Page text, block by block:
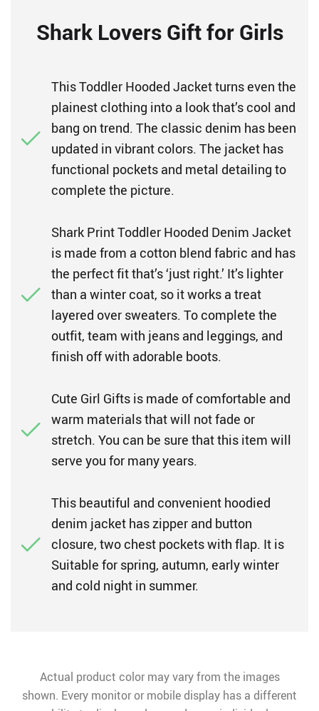
Shark Lovers Gift for Girls
This Toddler Hooded Jacket turns even the
plainest clothing into a look that’s cool and
bang on trend. The classic denim has been
updated in vibrant colors. The jacket has
functional pockets and metal detailing to
complete the picture.
Shark Print Toddler Hooded Denim Jacket
is made from a cotton blend fabric and has
the perfect fit that’s ‘just right.’ It’s lighter
than a winter coat, so it works a treat
layered over sweaters. To complete the
outfit, team with jeans and leggings, and
finish off with adorable boots.
Cute Girl Gifts is made of comfortable and
warm materials that will not fade or
stretch. You can be sure that this item will
serve you for many years.
This beautiful and convenient hoodied
denim jacket has zipper and button
closure, two chest pockets with flap. It is
Suitable for spring, autumn, early winter
and cold night in summer.
Actual product color may vary from the images
shown. Every monitor or mobile display has a different